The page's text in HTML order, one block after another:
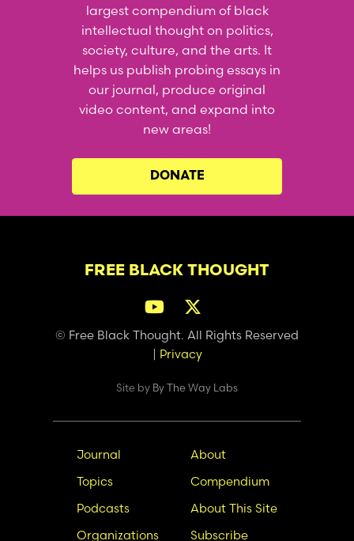
largest compendium of black
intellectual thought on politics,
society, culture, and the arts. It
helps us publish probing essays in
our journal, produce original
video content, and expand into
new areas!
DONATE
FREE BLACK THOUGHT
© Free Black Thought. All Rights Reserved
Privacy
Site by By The Way Labs
Main
navigation
Journal
Topics
Podcasts
Organizations
Secondary
Nav
About
Compendium
About This Site
Subscribe